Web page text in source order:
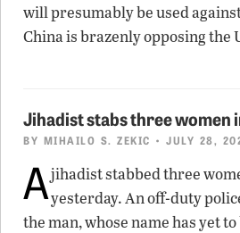
will presumably be used
China is brazenly opposing the
Jihadist stabs three women
BY MIHAILO S. ZEKIC • JULY 28,
Ajihadist stabbed three
yesterday. An off-duty
the man, whose name has yet